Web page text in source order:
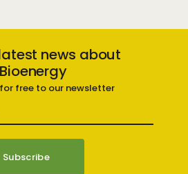
news about
Bioenergy
free to our newsletter